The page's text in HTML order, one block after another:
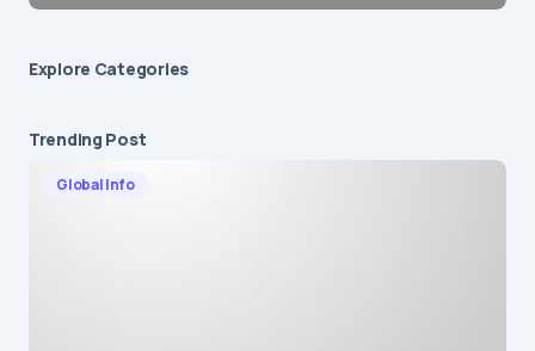
Explore Сategories
Trending Post
Global Info